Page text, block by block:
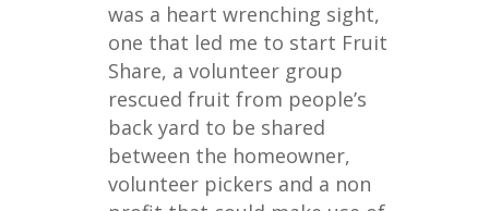
was a heart wrenching sight,
one that led me to start Fruit
Share, a volunteer group
rescued fruit from people’s
back yard to be shared
between the homeowner,
volunteer pickers and a non